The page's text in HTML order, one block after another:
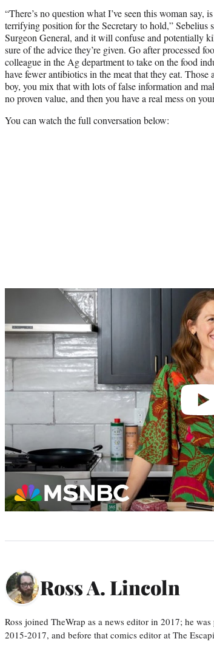
“There’s no question what I’ve seen this woman say,
terrifying position for the Secretary to hold,” Sebelius
Surgeon General, and it will confuse and potentially
sure of the advice they’re given. Go after processed
colleague in the Ag department to take on the food
have fewer antibiotics in the meat that they eat.
boy, you mix that with lots of false information and
no proven value, and then you have a real mess on
You can watch the full conversation below:
Ross A. Lincoln
Ross joined TheWrap as a news editor in 2017; he
2015-2017, and before that comics editor at The